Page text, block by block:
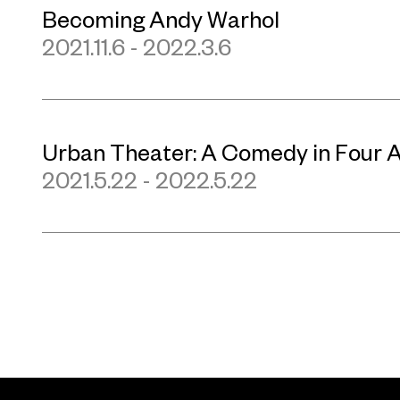
Becoming Andy Warhol
2021.11.6 - 2022.3.6
Urban Theater: A Comedy in Four
2021.5.22 - 2022.5.22